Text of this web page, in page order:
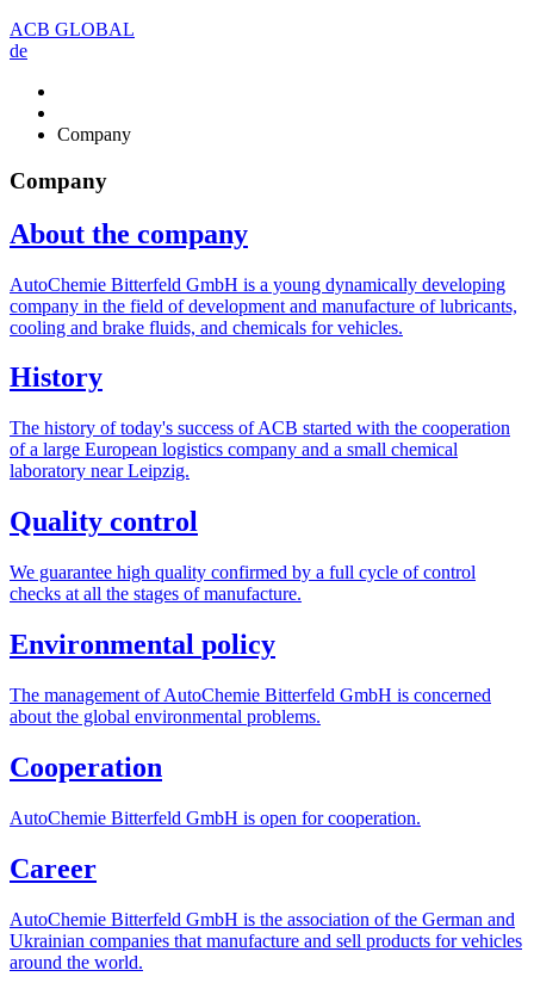
ACB GLOBAL
de
Company
Company
About the company
AutoChemie Bitterfeld GmbH is a young dynamically developing
company in the field of development and manufacture of lubricants,
cooling and brake fluids, and chemicals for vehicles.
History
The history of today's success of ACB started with the cooperation
of a large European logistics company and a small chemical
laboratory near Leipzig.
Quality control
We guarantee high quality confirmed by a full cycle of control
checks at all the stages of manufacture.
Environmental policy
The management of AutoChemie Bitterfeld GmbH is concerned
about the global environmental problems.
Cooperation
AutoChemie Bitterfeld GmbH is open for cooperation.
Career
AutoChemie Bitterfeld GmbH is the association of the German and
Ukrainian companies that manufacture and sell products for vehicles
around the world.